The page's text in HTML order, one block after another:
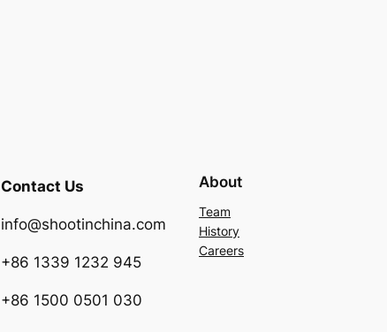
Contact Us
info@shootinchina.com
+86 1339 1232 945
+86 1500 0501 030
About
Team
History
Careers